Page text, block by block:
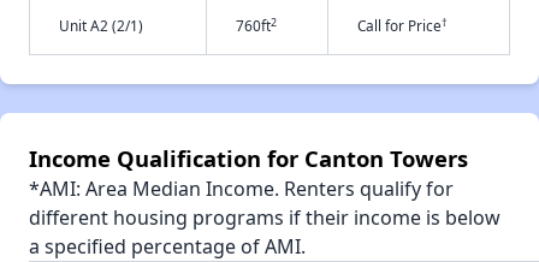
Unit A2 (2/1) 760ft2 Call for Price†
Income Qualification for Canton Towers
*AMI: Area Median Income. Renters qualify for
different housing programs if their income is below
a specified percentage of AMI.